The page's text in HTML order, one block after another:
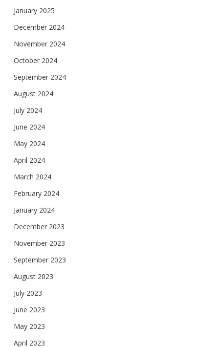
January 2025
December 2024
November 2024
October 2024
September 2024
August 2024
July 2024
June 2024
May 2024
April 2024
March 2024
February 2024
January 2024
December 2023
November 2023
September 2023
August 2023
July 2023
June 2023
May 2023
April 2023